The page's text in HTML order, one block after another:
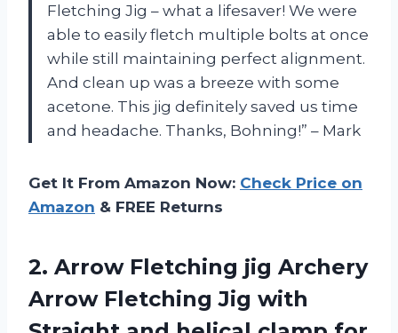
Fletching Jig – what a lifesaver! We were
able to easily fletch multiple bolts at once
while still maintaining perfect alignment.
And clean up was a breeze with some
acetone. This jig definitely saved us time
and headache. Thanks, Bohning!” – Mark
Get It From Amazon Now: Check Price on
Amazon & FREE Returns
2. Arrow Fletching jig Archery
Arrow Fletching Jig with